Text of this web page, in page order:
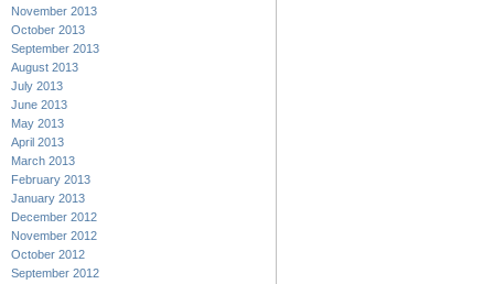
November 2013
October 2013
September 2013
August 2013
July 2013
June 2013
May 2013
April 2013
March 2013
February 2013
January 2013
December 2012
November 2012
October 2012
September 2012